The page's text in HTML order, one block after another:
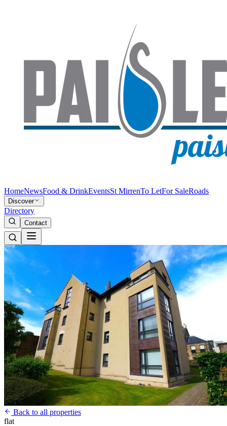
HomeNewsFood & DrinkEventsSt MirrenTo LetFor SaleRoads
Discover
Directory
Contact
Back to all properties
flat